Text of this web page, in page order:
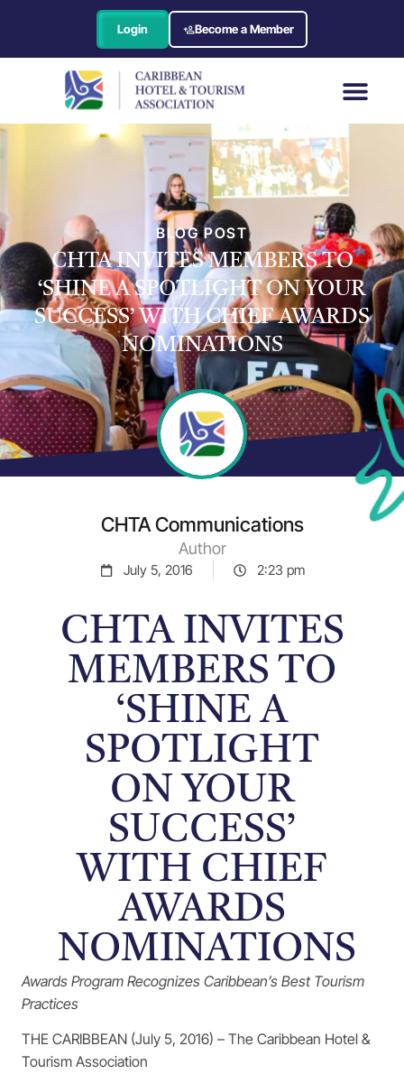
Login Become a Member
BLOG POST
CHTA INVITES MEMBERS TO
‘SHINE A SPOTLIGHT ON YOUR
SUCCESS’ WITH CHIEF AWARDS
NOMINATIONS
CHTA Communications
Author
July 5, 2016 2:23 pm
CHTA INVITES
MEMBERS TO
‘SHINE A
SPOTLIGHT
ON YOUR
SUCCESS’
WITH CHIEF
AWARDS
NOMINATIONS
Awards Program Recognizes Caribbean’s Best Tourism
Practices
THE CARIBBEAN (July 5, 2016) – The Caribbean Hotel &
Tourism Association